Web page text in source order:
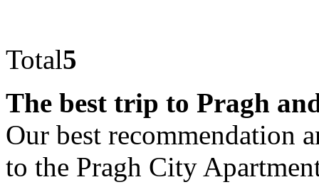
Total5
The best trip to Pragh
Our best recommendation
to the Pragh City